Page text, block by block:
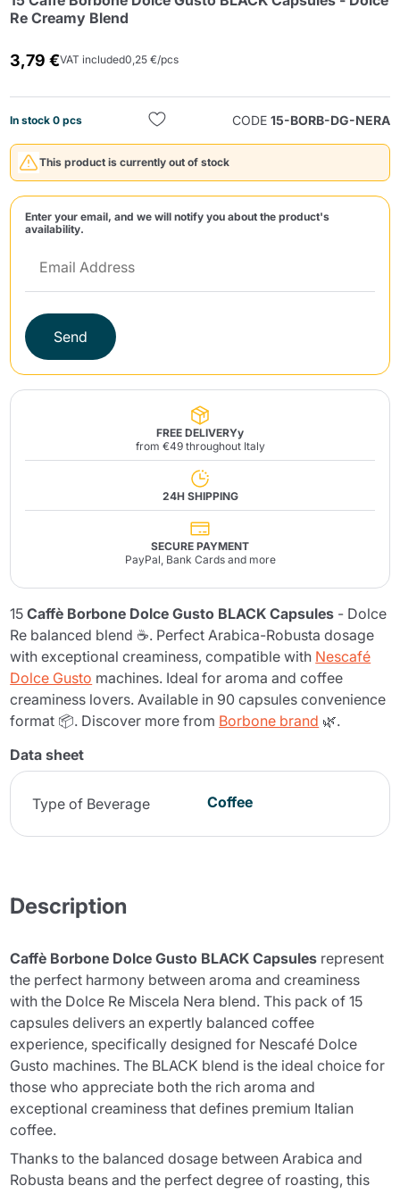
Re Creamy Blend
3,79 €VAT included0,25 €/pcs
In stock 0 pcs CODE 15-BORB-DG-NERA
This product is currently out of stock
Enter your email, and we will notify you about the product's
availability.
Send
FREE DELIVERYy
from €49 throughout Italy
24H SHIPPING
SECURE PAYMENT
PayPal, Bank Cards and more
15Caffè Borbone Dolce Gusto BLACK Capsules - Dolce
Re balanced blend ☕. Perfect Arabica-Robusta dosage
with exceptional creaminess, compatible with Nescafé
Dolce Gusto machines. Ideal for aroma and coffee
creaminess lovers. Available in 90 capsules convenience
format 📦. Discover more from Borbone brand 🌿.
Data sheet
Type of Beverage Coffee
Description
Caffè Borbone Dolce Gusto BLACK Capsules represent
the perfect harmony between aroma and creaminess
with the Dolce Re Miscela Nera blend. This pack of 15
capsules delivers an expertly balanced coffee
experience, specifically designed for Nescafé Dolce
Gusto machines. The BLACK blend is the ideal choice for
those who appreciate both the rich aroma and
exceptional creaminess that defines premium Italian
coffee.
Thanks to the balanced dosage between Arabica and
Robusta beans and the perfect degree of roasting, this
Send